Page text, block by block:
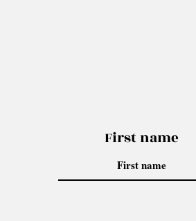
First name